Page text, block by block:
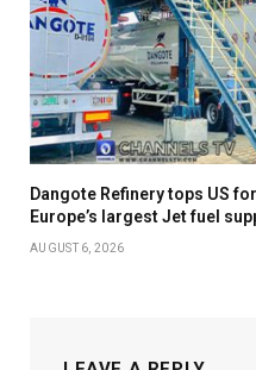
Dangote Refinery tops US
Europe’s largest Jet fuel
AUGUST 6, 2026